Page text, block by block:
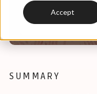
Accept
SUMMARY